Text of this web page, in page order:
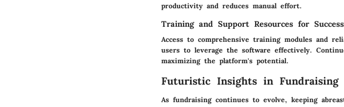
productivity and reduces manual effort.
Training and Support Resources for Success
Access to comprehensive training modules and
users to leverage the software effectively.
maximizing the platform's potential.
Futuristic Insights in Fundraising
As fundraising continues to evolve, keeping